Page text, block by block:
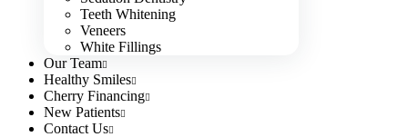
Teeth Whitening
Veneers
White Fillings
Our Team
Healthy Smiles
Cherry Financing
New Patients
Contact Us